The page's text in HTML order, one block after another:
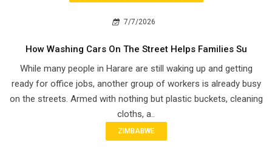
7/7/2026
How Washing Cars On The Street Helps Families Su
While many people in Harare are still waking up and getting
ready for office jobs, another group of workers is already busy
on the streets. Armed with nothing but plastic buckets, cleaning
cloths, a..
ZIMBABWE